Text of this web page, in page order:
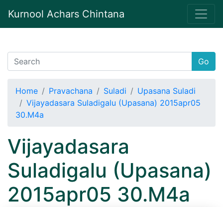
Kurnool Achars Chintana
Go
Home Pravachana Suladi
Upasana Suladi
Vijayadasara Suladigalu (Upasana) 2015apr05
30.M4a
Vijayadasara
Suladigalu (Upasana)
2015apr05 30.M4a